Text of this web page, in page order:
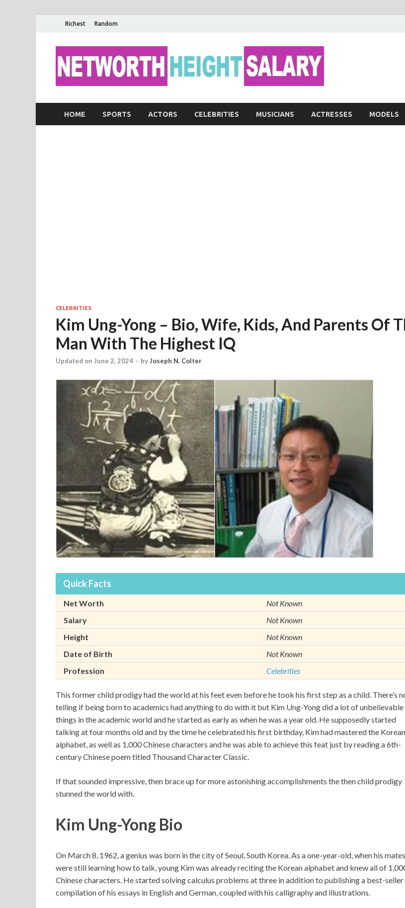
Richest Random
HOME SPORTS ACTORS CELEBRITIES MUSICIANS ACTRESSES MODELS
CELEBRITIES
Kim Ung-Yong – Bio, Wife, Kids, And Parents Of
Man With The Highest IQ
Updated on June 2, 2024 - byJoseph N. Colter
Quick Facts
Net Worth
Not Known
Salary
Not Known
Height
Not Known
Date of Birth
Not Known
Profession
Celebrities
This former child prodigy had the world at his feet even before he took his first step as a child. There’s
telling if being born to academics had anything to do with it but Kim Ung-Yong did a lot of unbelievable
things in the academic world and he started as early as when he was a year old. He supposedly started
talking at four months old and by the time he celebrated his first birthday, Kim had mastered the Korean
alphabet, as well as 1,000 Chinese characters and he was able to achieve this feat just by reading a 6th-
century Chinese poem titled Thousand Character Classic.
If that sounded impressive, then brace up for more astonishing accomplishments the then child prodigy
stunned the world with.
Kim Ung-Yong Bio
On March 8, 1962, a genius was born in the city of Seoul, South Korea. As a one-year-old, when his mates
were still learning how to talk, young Kim was already reciting the Korean alphabet and knew all of
Chinese characters. He started solving calculus problems at three in addition to publishing a best-seller
compilation of his essays in English and German, coupled with his calligraphy and illustrations.